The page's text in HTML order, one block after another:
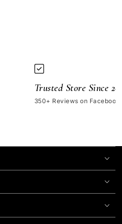
Trusted Store Since
350+ Reviews on Facebook